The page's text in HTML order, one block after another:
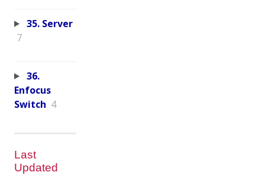
35. Server
7
36.
Enfocus
Switch 4
Last
Updated